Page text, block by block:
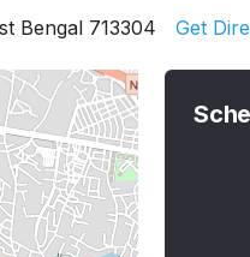
Bengal 713304 Get